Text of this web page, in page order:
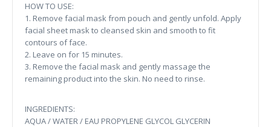
HOW TO USE:
1. Remove facial mask from pouch and gently unfold. Apply
facial sheet mask to cleansed skin and smooth to fit
contours of face.
2. Leave on for 15 minutes.
3. Remove the facial mask and gently massage the
remaining product into the skin. No need to rinse.
INGREDIENTS:
AQUA / WATER / EAU PROPYLENE GLYCOL GLYCERIN